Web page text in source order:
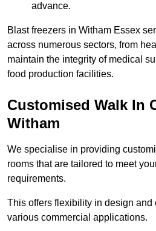
advance.
Blast freezers in Witham Essex
across numerous sectors, from
maintain the integrity of medical
food production facilities.
Customised Walk In
Witham
We specialise in providing
rooms that are tailored to meet
requirements.
This offers flexibility in design and
various commercial applications.